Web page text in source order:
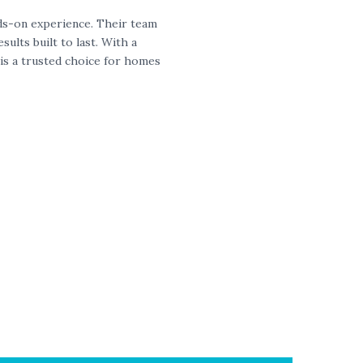
on experience. Their team
built to last. With a
a trusted choice for homes